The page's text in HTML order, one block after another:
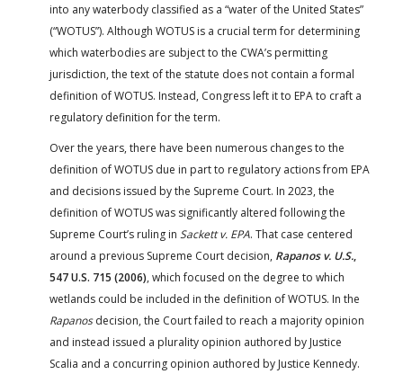
into any waterbody classified as a “water of the United States”
(“WOTUS”). Although WOTUS is a crucial term for determining
which waterbodies are subject to the CWA’s permitting
jurisdiction, the text of the statute does not contain a formal
definition of WOTUS. Instead, Congress left it to EPA to craft a
regulatory definition for the term.
Over the years, there have been numerous changes to the
definition of WOTUS due in part to regulatory actions from EPA
and decisions issued by the Supreme Court. In 2023, the
definition of WOTUS was significantly altered following the
Supreme Court’s ruling in Sackett v. EPA. That case centered
around a previous Supreme Court decision, Rapanos v. U.S.,
547 U.S. 715 (2006), which focused on the degree to which
wetlands could be included in the definition of WOTUS. In the
Rapanosdecision, the Court failed to reach a majority opinion
and instead issued a plurality opinion authored by Justice
Scalia and a concurring opinion authored by Justice Kennedy.